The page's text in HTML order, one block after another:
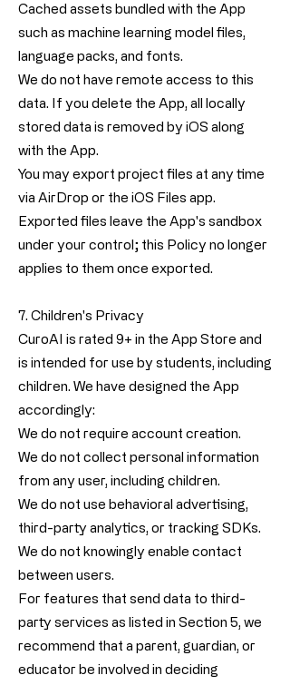
Cached assets bundled with the App
such as machine learning model files,
language packs, and fonts.
We do not have remote access to this
data. If you delete the App, all locally
stored data is removed by iOS along
with the App.
You may export project files at any time
via AirDrop or the iOS Files app.
Exported files leave the App's sandbox
under your control; this Policy no longer
applies to them once exported.
7. Children's Privacy
CuroAI is rated 9+ in the App Store and
is intended for use by students, including
children. We have designed the App
accordingly:
We do not require account creation.
We do not collect personal information
from any user, including children.
We do not use behavioral advertising,
third-party analytics, or tracking SDKs.
We do not knowingly enable contact
between users.
For features that send data to third-
party services as listed in Section 5, we
recommend that a parent, guardian, or
educator be involved in deciding